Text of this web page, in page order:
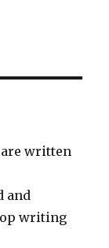
written
and
writing